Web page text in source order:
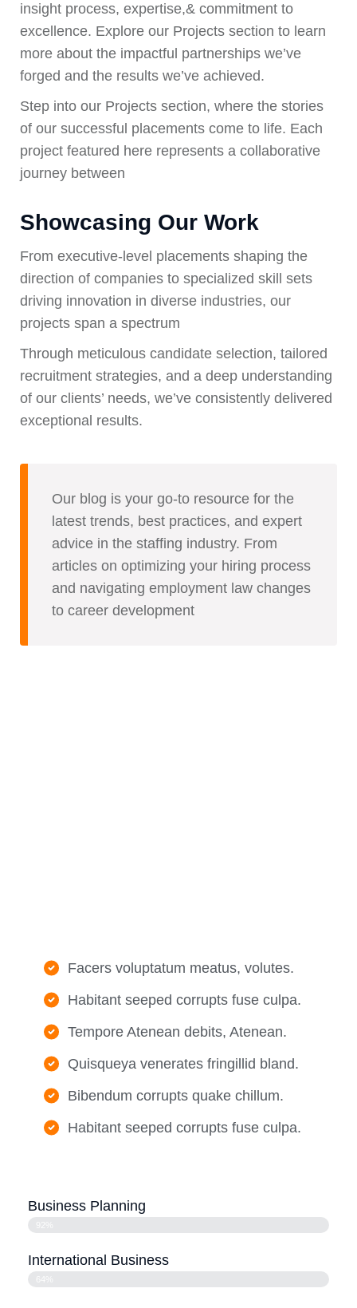
insight process, expertise,& commitment to
excellence. Explore our Projects section to learn
more about the impactful partnerships we’ve
forged and the results we’ve achieved.
Step into our Projects section, where the stories
of our successful placements come to life. Each
project featured here represents a collaborative
journey between
Showcasing Our Work
From executive-level placements shaping the
direction of companies to specialized skill sets
driving innovation in diverse industries, our
projects span a spectrum
Through meticulous candidate selection, tailored
recruitment strategies, and a deep understanding
of our clients’ needs, we’ve consistently delivered
exceptional results.
Our blog is your go-to resource for the
latest trends, best practices, and expert
advice in the staffing industry. From
articles on optimizing your hiring process
and navigating employment law changes
to career development
Facers voluptatum meatus, volutes.
Habitant seeped corrupts fuse culpa.
Tempore Atenean debits, Atenean.
Quisqueya venerates fringillid bland.
Bibendum corrupts quake chillum.
Habitant seeped corrupts fuse culpa.
Business Planning
International Business
64%